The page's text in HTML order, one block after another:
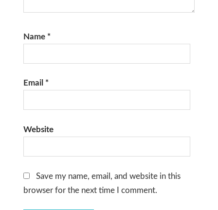
Name *
Email *
Website
Save my name, email, and website in this
browser for the next time I comment.